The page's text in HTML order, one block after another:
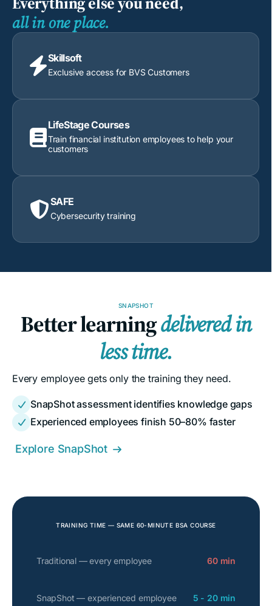
all in one place.
Skillsoft
Exclusive access for BVS Customers

LifeStage Courses
Train financial institution employees to help your
customers
SAFE
Cybersecurity training
TRAINING TIME — SAME 60-MINUTE BSA COURSE
Traditional — every employee 60 min
SnapShot — experienced employee 5 - 20 min
SNAPSHOT
Better learningdelivered in
less time.
Every employee gets only the training they need.
 SnapShot assessment identifies knowledge gaps
 Experienced employees finish 50–80% faster
Explore SnapShot 